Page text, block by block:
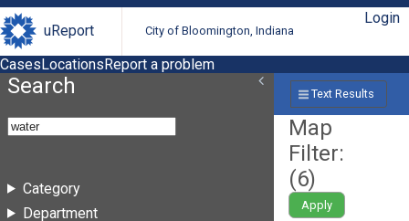
uReport City of Bloomington, Indiana
Login
CasesLocationsReport a problem
Search
Category
Department
Text Results
Map
Filter:
(6)
Apply